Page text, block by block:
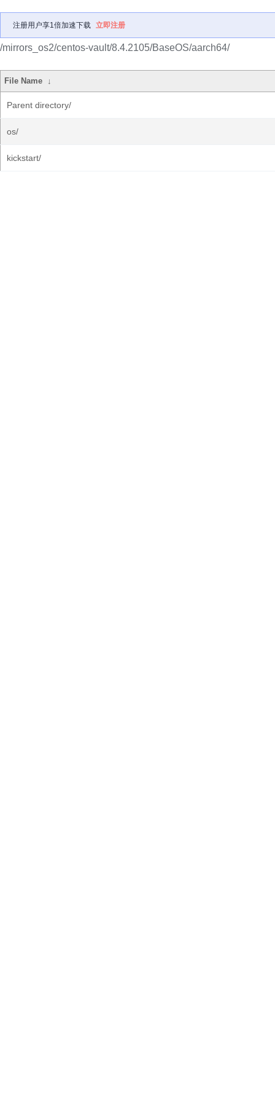
注册用户享1倍加速下载 立即注册
/mirrors_os2/centos-vault/8.4.2105/BaseOS/aarch64/
File Name ↓
Parent directory/
os/
kickstart/